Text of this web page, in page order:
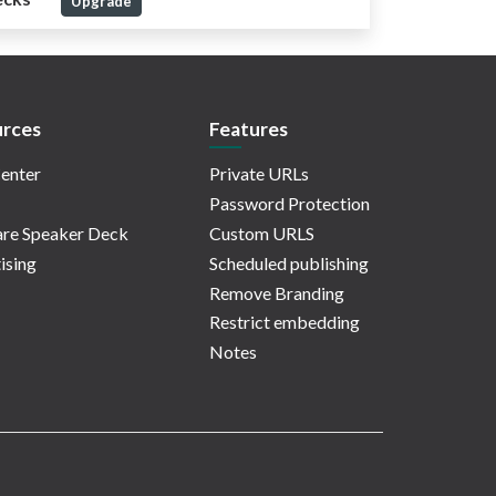
Speaker Deck
Features
Private URLs
Password Protection
Custom URLS
Scheduled publishing
Remove Branding
Restrict embedding
Notes